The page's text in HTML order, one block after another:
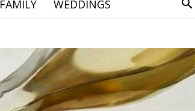
FAMILY WEDDINGS